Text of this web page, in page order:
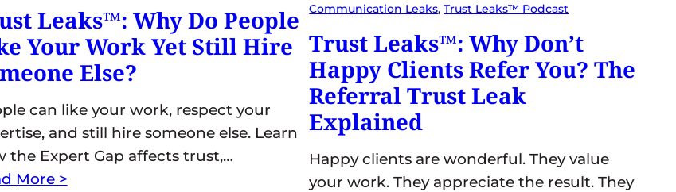
Leaks™: Why Do People
Your Work Yet Still Hire
Else?
can like your work, respect your
and still hire someone else. Learn
the Expert Gap affects trust,…
More >
Communication Leaks, Trust Leaks™ Podcast
Trust Leaks™: Why Don’t
Happy Clients Refer You? The
Referral Trust Leak
Explained
Happy clients are wonderful. They value
your work. They appreciate the result. They